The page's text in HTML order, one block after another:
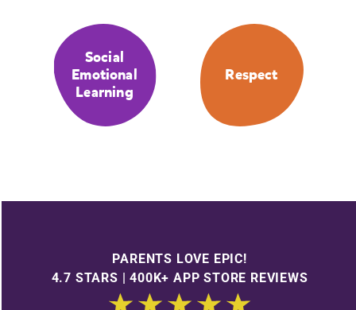
Social
Emotional
Learning
Respect
PARENTS LOVE EPIC!
4.7 STARS | 400K+ APP STORE REVIEWS